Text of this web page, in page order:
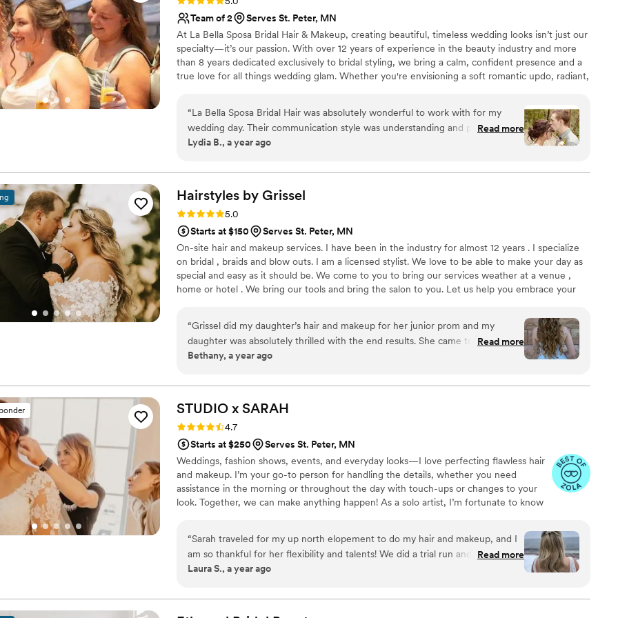
Team of 2
Serves St. Peter, MN
At La Bella Sposa Bridal Hair & Makeup, creating beautiful, timeless wedding looks isn’t just our
specialty—it’s our passion. With over 12 years of experience in the beauty industry and more
than 8 years dedicated exclusively to bridal styling, we bring a calm, confident presence and a
true love for all things wedding glam. Whether you're envisioning a soft romantic updo, radiant,
“La Bella Sposa Bridal Hair was absolutely wonderful to work with for my
wedding day. Their communication style was understanding and patient,
which was so appreciated as we navigated planning for the big day. The
their services were very reasonably priced. The stylist went above and
beyond, not only ensuring my hair looked perfect, but also helping to fix my
dress and making sure everything was absolutely flawless down to the last
pin. I would highly recommend La Bella Sposa Bridal Hair to any couple
planning their wedding.”
Read more
Lydia B., a year ago
Hairstyles by Grissel
Rating: 5.0 (21 reviews)
5.0
Starts at $150
Serves St. Peter, MN
On-site hair and makeup services. I have been in the industry for almost 12 years . I specialize
on bridal , braids and blow outs. I am a licensed stylist. We love to be able to make your day as
special and easy as it should be. We come to you to bring our services weather at a venue ,
home or hotel . We bring our tools and bring the salon to you. Let us help you embrace your
“Grissel did my daughter’s hair and makeup for her junior prom and my
daughter was absolutely thrilled with the end results. She came to our home
and took her time. Her hair was absolutely beautiful when finished and the
Read more
Bethany, a year ago
STUDIO x SARAH
Rating: 4.7 (15 reviews)
4.7
Starts at $250
Serves St. Peter, MN
Weddings, fashion shows, events, and everyday looks—I love perfecting flawless hair
and makeup. I’m your go-to person for handling the details, whether you need
assistance in the morning or throughout the day with touch-ups or changes to your
look. Together, we can make anything happen! As a solo artist, I’m fortunate to know
Dramatic, sultry, edgy- let's make a statement! We will customize your look to match
your vision & enhance your beauty! ▲
“Sarah traveled for my up north elopement to do my hair and makeup, and I
am so thankful for her flexibility and talents! We did a trial run and
communicated back and forth on what tweaks to make so the final look
- including snow for the outside ceremony! My makeup was perfect for the
entire day and shined through the pictures.
Read more
Laura S., a year ago